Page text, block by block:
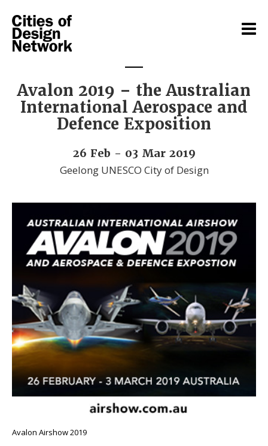
Avalon 2019 – the Australian
International Aerospace and
Defence Exposition
26 Feb - 03 Mar 2019
Geelong UNESCO City of Design
Avalon Airshow 2019